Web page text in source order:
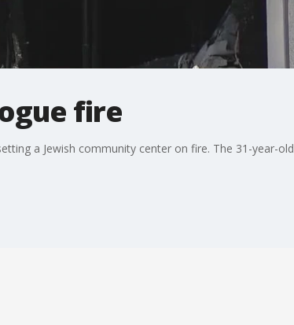
fire
a Jewish community center on fire. The 31-year-old